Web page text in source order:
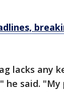
lacks
he said.